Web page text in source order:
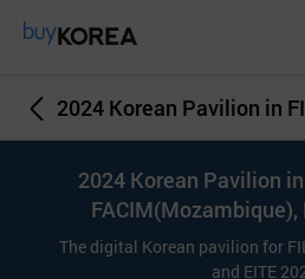
2024 Korean Pavilion
FACIM(Mozambique),
The digital Korean pavilion for
and EITE